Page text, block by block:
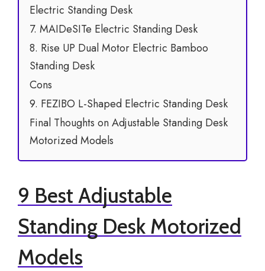
Electric Standing Desk
7. MAIDeSITe Electric Standing Desk
8. Rise UP Dual Motor Electric Bamboo
Standing Desk
Cons
9. FEZIBO L-Shaped Electric Standing Desk
Final Thoughts on Adjustable Standing Desk
Motorized Models
9 Best Adjustable
Standing Desk Motorized
Models